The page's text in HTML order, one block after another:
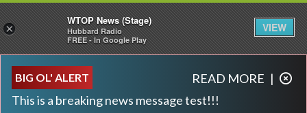
BIG OL' ALERT
This is a breaking news message test!!!
READ MORE |
×
WTOP News (Stage)
Hubbard Radio
FREE - In Google Play
VIEW